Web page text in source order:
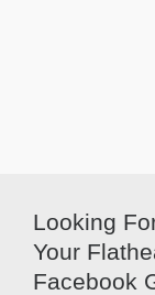
Looking
Your
Facebook